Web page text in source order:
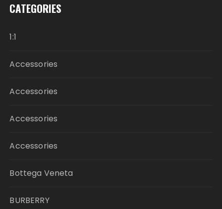
CATEGORIES
1:1
Accessories
Accessories
Accessories
Accessories
Bottega Veneta
BURBERRY